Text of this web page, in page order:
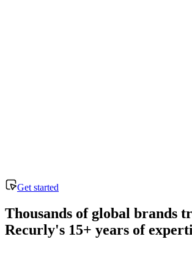
Get started
Thousands of global brands
Recurly's 15+ years of